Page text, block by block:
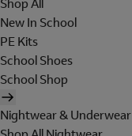
Shop All
New In School
PE Kits
School Shoes
School Shop
Nightwear & Underwear